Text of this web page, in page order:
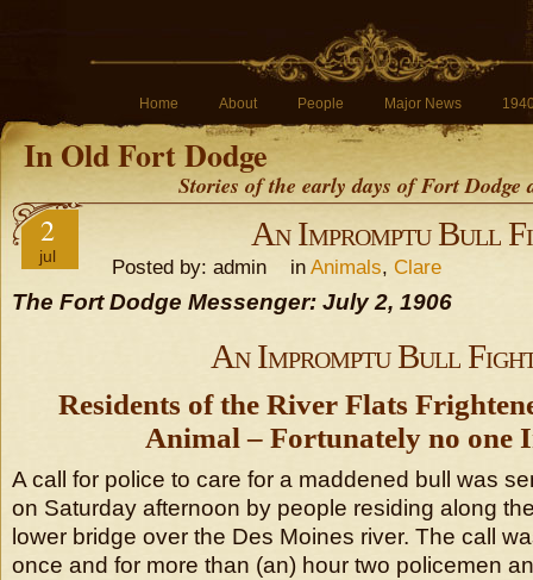
Home About People Major News
In Old Fort Dodge
Stories of the early days of Fort
2
jul
An Impromptu Bull
Posted by: admin in Animals, Clare
The Fort Dodge Messenger: July 2, 1906
An Impromptu Bull
Residents of the River Flats
Animal – Fortunately no one
A call for police to care for a maddened bull was
on Saturday afternoon by people residing along
lower bridge over the Des Moines river. The call
once and for more than (an) hour two policemen